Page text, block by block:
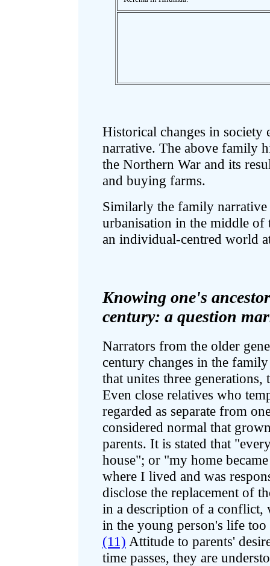
Historical changes in
narrative. The above family
the Northern War and its
and buying farms.
Similarly the family narrative
urbanisation in the middle
an individual-centred world
Knowing one's
century: a question
Narrators from the older
century changes in the
that unites three
Even close relatives who
regarded as separate from
considered normal that
parents. It is stated that
house"; or "my home
where I lived and was
disclose the replacement of
in a description of a conflict,
in the young person's life
(11) Attitude to parents'
time passes, they are